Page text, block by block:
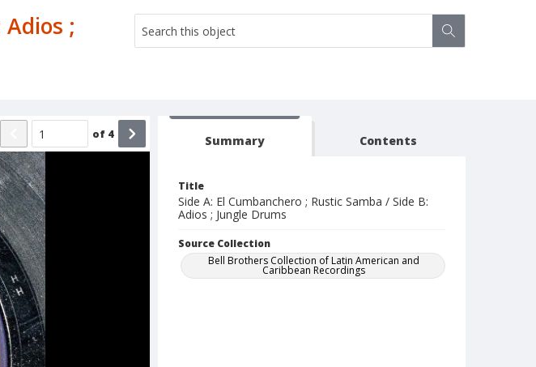
Adios ;
of 4 Summary Contents
Title
Side A: El Cumbanchero ; Rustic Samba / Side B:
Adios ; Jungle Drums
Source Collection
Bell Brothers Collection of Latin American and
Caribbean Recordings